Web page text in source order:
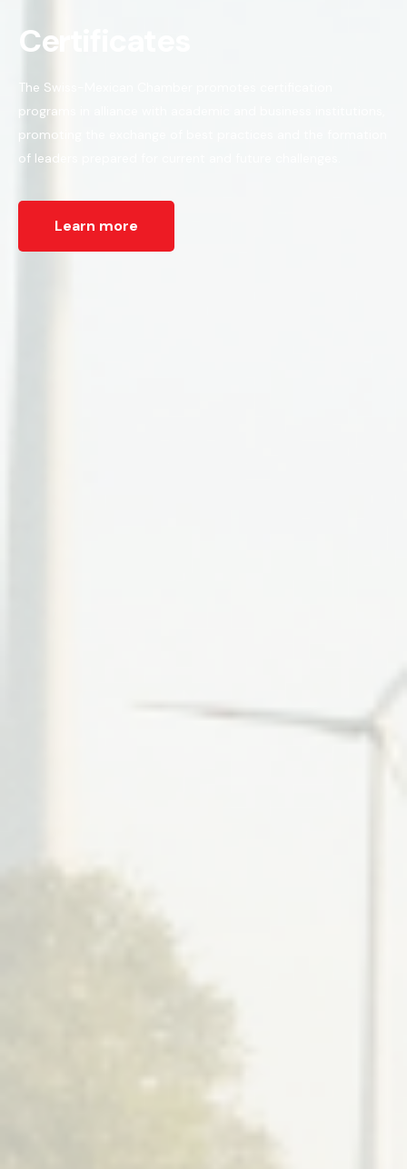
Certificates
The Swiss-Mexican Chamber promotes certification
programs in alliance with academic and business institutions,
promoting the exchange of best practices and the formation
of leaders prepared for current and future challenges.
Learn more